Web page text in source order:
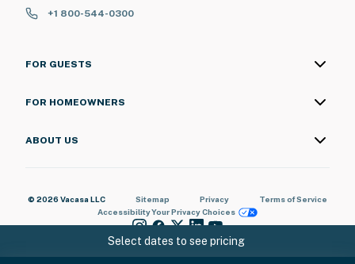
Select dates to see pricing
+1 800-544-0300
FOR GUESTS
FOR HOMEOWNERS
ABOUT US
© 2026 Vacasa LLC Sitemap Privacy
Terms of Service
AccessibilityYour Privacy Choices